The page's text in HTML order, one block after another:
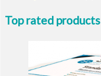
Top rated products